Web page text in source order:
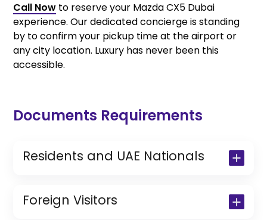
Call Now to reserve your Mazda CX5 Dubai
experience. Our dedicated concierge is standing
by to confirm your pickup time at the airport or
any city location. Luxury has never been this
accessible.
Documents Requirements
Residents and UAE Nationals
Copy of Resident Visa Passport Copy
(Only for Residents)
Foreign Visitors